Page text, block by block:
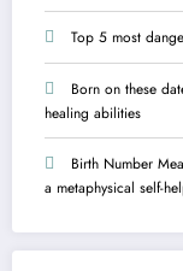
Top 5 most
Born on these
healing abilities
Birth Number
a metaphysical self-